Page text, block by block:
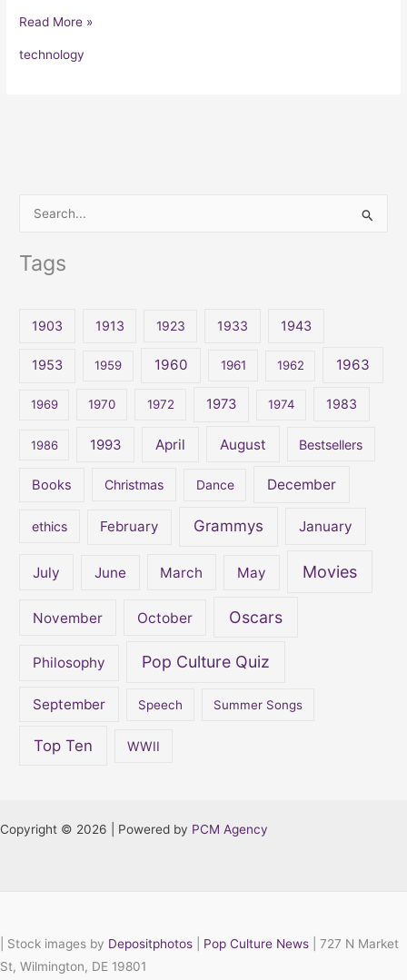
Read More »
technology
Tags
1903 1913 1923 1933 1943
1953 1959 1960 1961 1962 1963
1969 1970 1972 1973 1974 1983
1986 1993 April August Bestsellers
Books Christmas Dance December
ethics February Grammys January
July June March May Movies
November October Oscars
Philosophy Pop Culture Quiz
September Speech Summer Songs
Top Ten WWII
Copyright © 2026 | Powered by PCM Agency
Stock images by Depositphotos Pop Culture News
| 727 N Market
St, Wilmington, DE 19801